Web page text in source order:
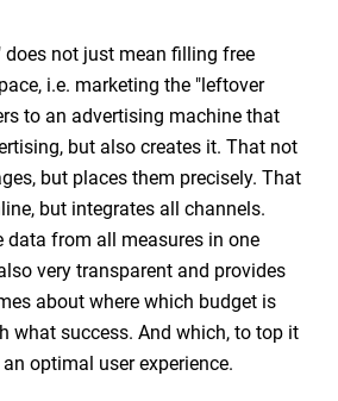
does not just mean filling free
i.e. marketing the "leftover
to an advertising machine that
but also creates it. That not
but places them precisely. That
but integrates all channels.
data from all measures in one
very transparent and provides
about where which budget is
what success. And which, to top it
optimal user experience.